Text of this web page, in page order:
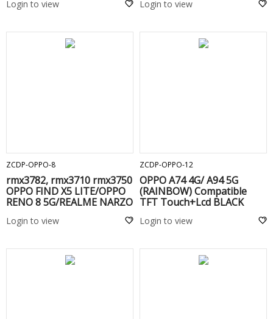
Login to view Login to view
ZCDP-OPPO-8
rmx3782, rmx3710 rmx3750
OPPO FIND X5 LITE/OPPO
RENO 8 5G/REALME NARZO
Compatible TFT Touch+Lcd
Login to view
ZCDP-OPPO-12
OPPO A74 4G/ A94 5G
(RAINBOW) Compatible
TFT Touch+Lcd BLACK
Login to view